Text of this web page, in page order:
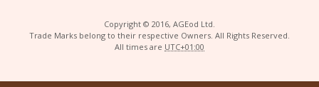
Copyright © 2016, AGEod Ltd.
Trade Marks belong to their respective Owners. All Rights Reserved.
All times are UTC+01:00